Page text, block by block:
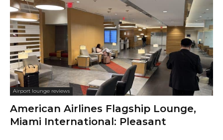
Airport lounge reviews
American Airlines Flagship Lounge,
Miami International: Pleasant